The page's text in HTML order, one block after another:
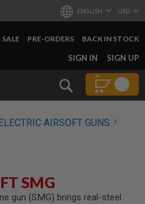
ENGLISH USD
SALE PRE-ORDERS BACK IN STOCK
Search
SKIP
CONTENT
SIGN IN SIGN UP
ELECTRIC AIRSOFT GUNS
SMG
gun (SMG) brings real-steel